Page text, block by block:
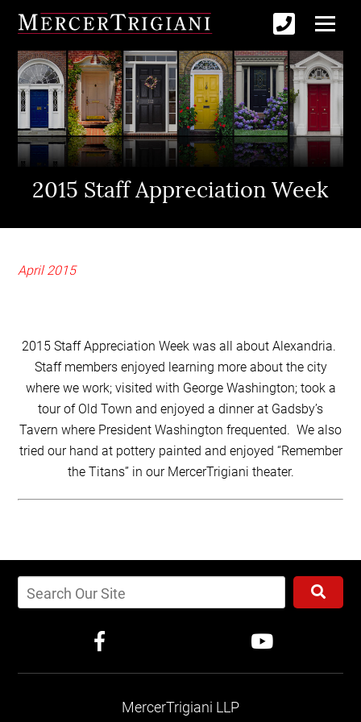
2015 Staff Appreciation Week
April 2015
2015 Staff Appreciation Week was all about Alexandria.
Staff members enjoyed learning more about the city
where we work; visited with George Washington; took a
tour of Old Town and enjoyed a dinner at Gadsby’s
Tavern where President Washington frequented. We also
tried our hand at pottery painted and enjoyed “Remember
the Titans” in our MercerTrigiani theater.
MercerTrigiani LLP